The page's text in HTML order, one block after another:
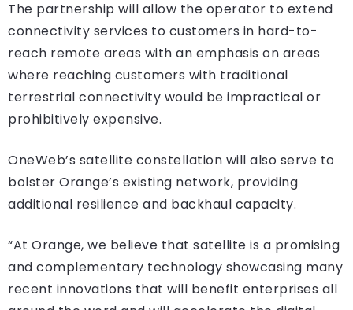
The partnership will allow the operator to extend
connectivity services to customers in hard-to-
reach remote areas with an emphasis on areas
where reaching customers with traditional
terrestrial connectivity would be impractical or
prohibitively expensive.
OneWeb’s satellite constellation will also serve to
bolster Orange’s existing network, providing
additional resilience and backhaul capacity.
“At Orange, we believe that satellite is a promising
and complementary technology showcasing many
recent innovations that will benefit enterprises all